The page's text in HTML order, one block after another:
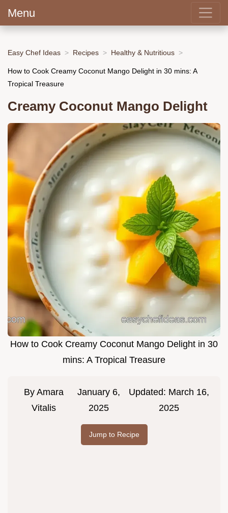
Menu
Easy Chef Ideas Recipes Healthy & Nutritious
How to Cook Creamy Coconut Mango Delight in 30 mins: A
Tropical Treasure
Creamy Coconut Mango Delight
How to Cook Creamy Coconut Mango Delight in 30
mins: A Tropical Treasure
By Amara
Vitalis
January 6,
2025
Updated: March 16,
2025
Jump to Recipe